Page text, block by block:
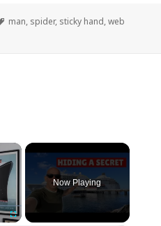
Tags
man, spider, sticky hand,web
×
Now Playing